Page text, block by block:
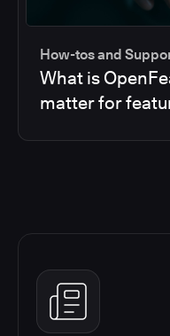
How-tos and
What is
matter for